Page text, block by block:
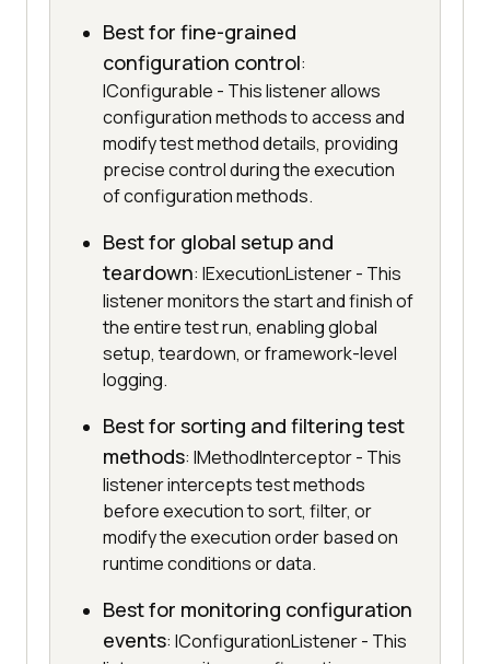
Best for fine-grained
configuration control:
IConfigurable - This listener allows
configuration methods to access and
modify test method details, providing
precise control during the execution
of configuration methods.
Best for global setup and
teardown: IExecutionListener - This
listener monitors the start and finish of
the entire test run, enabling global
setup, teardown, or framework-level
logging.
Best for sorting and filtering test
methods: IMethodInterceptor - This
listener intercepts test methods
before execution to sort, filter, or
modify the execution order based on
runtime conditions or data.
Best for monitoring configuration
events: IConfigurationListener - This